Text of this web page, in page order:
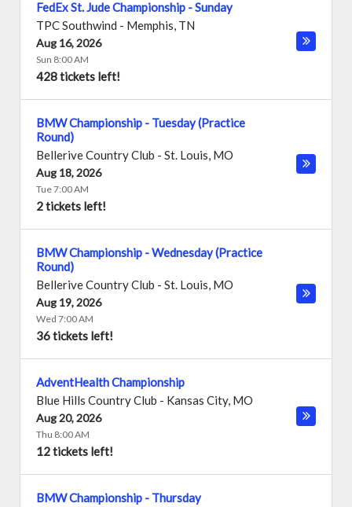
FedEx St. Jude Championship - Sunday
TPC Southwind - Memphis, TN
Aug 16, 2026
Sun 8:00 AM
428 tickets left!
BMW Championship - Tuesday (Practice
Round)
Bellerive Country Club - St. Louis, MO
Aug 18, 2026
Tue 7:00 AM
2 tickets left!
BMW Championship - Wednesday (Practice
Round)
Bellerive Country Club - St. Louis, MO
Aug 19, 2026
Wed 7:00 AM
36 tickets left!
AdventHealth Championship
Blue Hills Country Club - Kansas City, MO
Aug 20, 2026
Thu 8:00 AM
12 tickets left!
BMW Championship - Thursday